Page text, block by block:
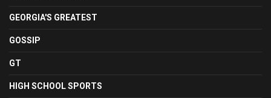
GEORGIA'S GREATEST
GOSSIP
GT
HIGH SCHOOL SPORTS